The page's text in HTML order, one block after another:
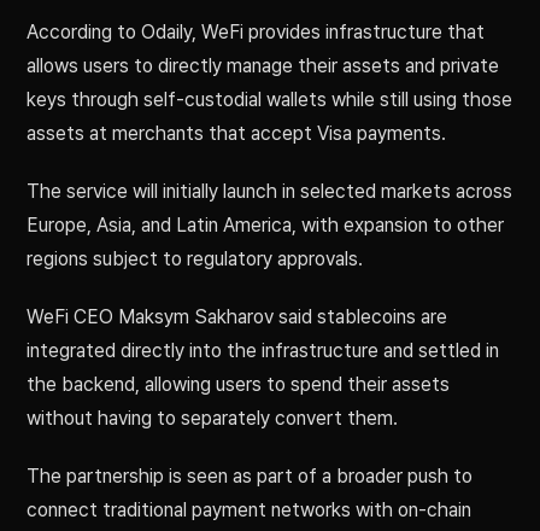
According to Odaily, WeFi provides infrastructure that
allows users to directly manage their assets and private
keys through self-custodial wallets while still using those
assets at merchants that accept Visa payments.
The service will initially launch in selected markets across
Europe, Asia, and Latin America, with expansion to other
regions subject to regulatory approvals.
WeFi CEO Maksym Sakharov said stablecoins are
integrated directly into the infrastructure and settled in
the backend, allowing users to spend their assets
without having to separately convert them.
The partnership is seen as part of a broader push to
connect traditional payment networks with on-chain